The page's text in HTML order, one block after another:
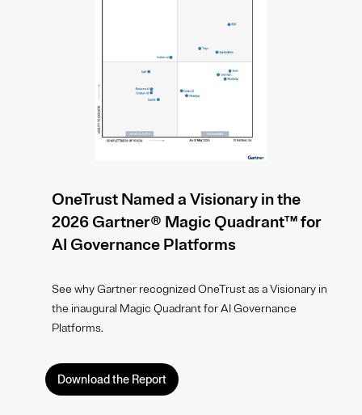
OneTrust Named a Visionary in the
2026 Gartner® Magic Quadrant™ for
AI Governance Platforms
See why Gartner recognized OneTrust as a Visionary in
the inaugural Magic Quadrant for AI Governance
Platforms.
Download the Report